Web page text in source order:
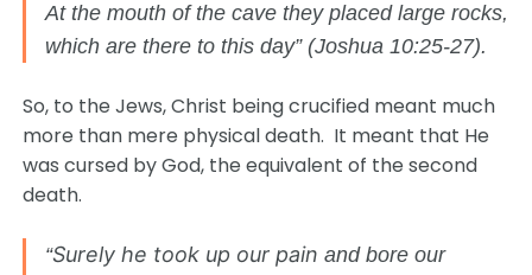
At the mouth of the cave they placed large rocks,
which are there to this day” (Joshua 10:25-27).
So, to the Jews, Christ being crucified meant much
more than mere physical death. It meant that He
was cursed by God, the equivalent of the second
death.
“Surely he took up our painand bore our